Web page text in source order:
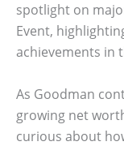
spotlight on
Event,
achievements in
As Goodman
growing net
curious about